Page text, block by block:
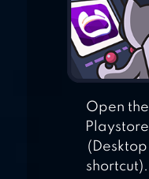
Open the
Playstore
(Desktop
shortcut).